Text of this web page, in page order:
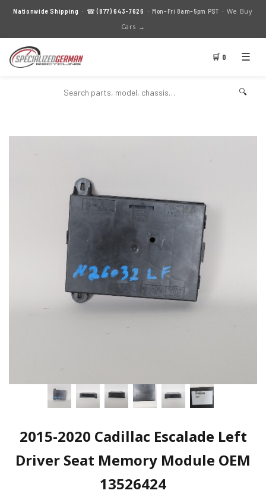
Nationwide Shipping · ☎(877) 643-7626 · Mon–Fri 8am–5pm PST · We Buy
Cars →
🛒 0 ☰
🔍
2015-2020 Cadillac Escalade Left
Driver Seat Memory Module OEM
13526424